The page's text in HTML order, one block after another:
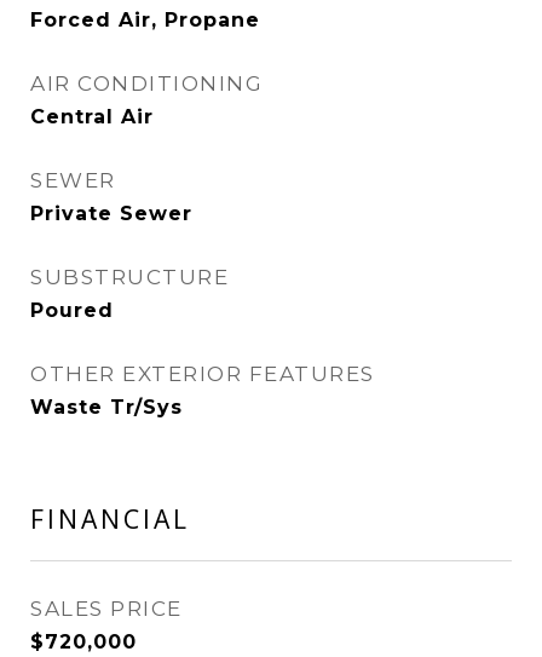
Forced Air, Propane
AIR CONDITIONING
Central Air
SEWER
Private Sewer
SUBSTRUCTURE
Poured
OTHER EXTERIOR FEATURES
Waste Tr/Sys
FINANCIAL
SALES PRICE
$720,000